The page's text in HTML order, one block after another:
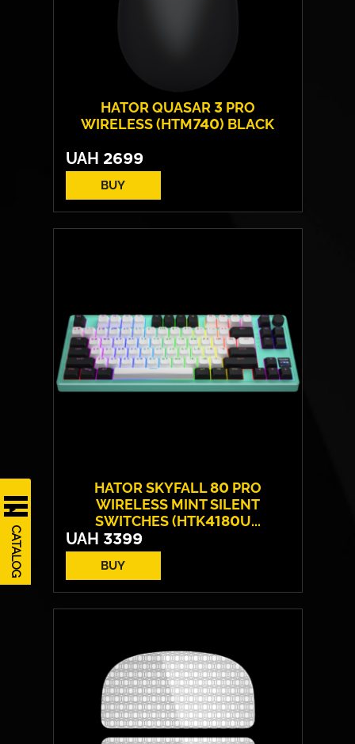
CATALOG
HATOR QUASAR 3 PRO
WIRELESS (HTM740) BLACK
UAH 2699
BUY
Form:
symmetrical
HATOR SKYFALL 80 PRO
WIRELESS MINT SILENT
SWITCHES (HTK4180U...
UAH 3399
BUY
Switches:
HATOR Aurum Vanila